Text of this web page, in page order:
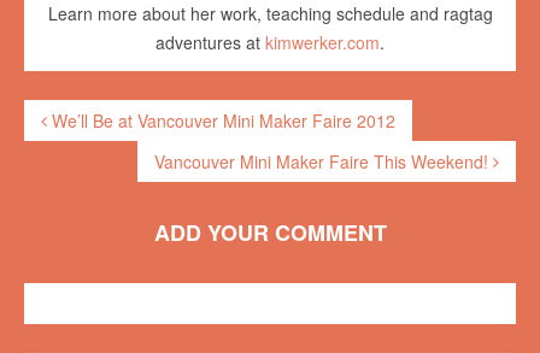
Learn more about her work, teaching schedule and ragtag
adventures at kimwerker.com.
We’ll Be at Vancouver Mini Maker Faire 2012
Vancouver Mini Maker Faire This Weekend!
ADD YOUR COMMENT